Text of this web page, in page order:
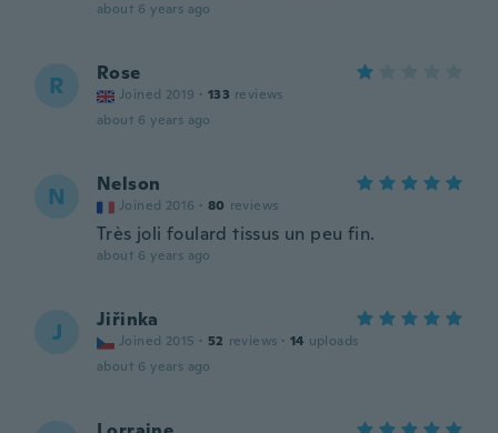
about 6 years ago
R Rose
Joined 2019 · 133 reviews
about 6 years ago
N Nelson
Joined 2016 · 80 reviews
Très joli foulard tissus un peu fin.
about 6 years ago
J Jiřinka
Joined 2015 · 52 reviews · 14 uploads
about 6 years ago